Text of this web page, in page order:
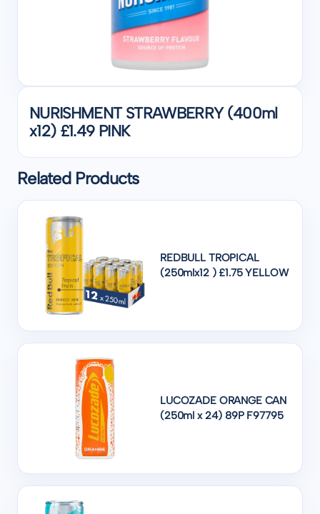
NURISHMENT STRAWBERRY (400ml
x12) £1.49 PINK
Related Products
REDBULL TROPICAL
(250mlx12 ) £1.75 YELLOW
LUCOZADE ORANGE CAN
(250ml x 24) 89P F97795